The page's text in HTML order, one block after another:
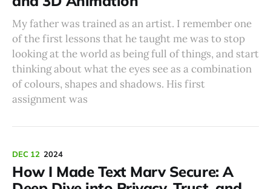
My father was trained as an artist. I remember one
of the first lessons that he taught me was to stop
looking at the world as being full of things, and start
thinking about what the eyes see as a combination
of colours, shapes and shadows. His first
assignment was
DEC 12 2024
How I Made Text Marv Secure: A